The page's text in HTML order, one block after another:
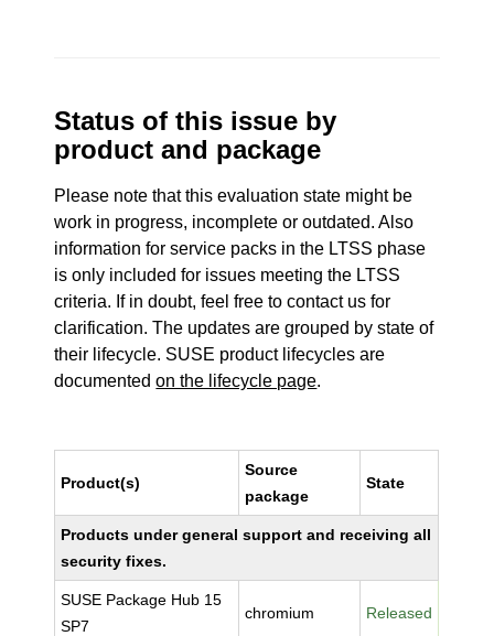
Status of this issue by
product and package
Please note that this evaluation state might be
work in progress, incomplete or outdated. Also
information for service packs in the LTSS phase
is only included for issues meeting the LTSS
criteria. If in doubt, feel free to contact us for
clarification. The updates are grouped by state of
their lifecycle. SUSE product lifecycles are
documentedon the lifecycle page.
Product(s)
Source
package
State
Products under general support and receiving all
security fixes.
SUSE Package Hub 15
SP7
chromium Released